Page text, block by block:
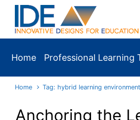
Skip to main content
Home Professional Learning
Home Tag: hybrid learning environment
Anchoring the